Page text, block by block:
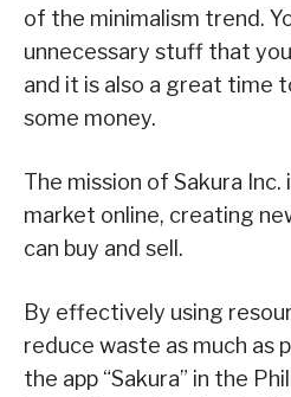
of the minimalism trend.
unnecessary stuff that
and it is also a great time
some money.
The mission of Sakura
market online, creating
can buy and sell.
By effectively using
reduce waste as much as
the app “Sakura” in the